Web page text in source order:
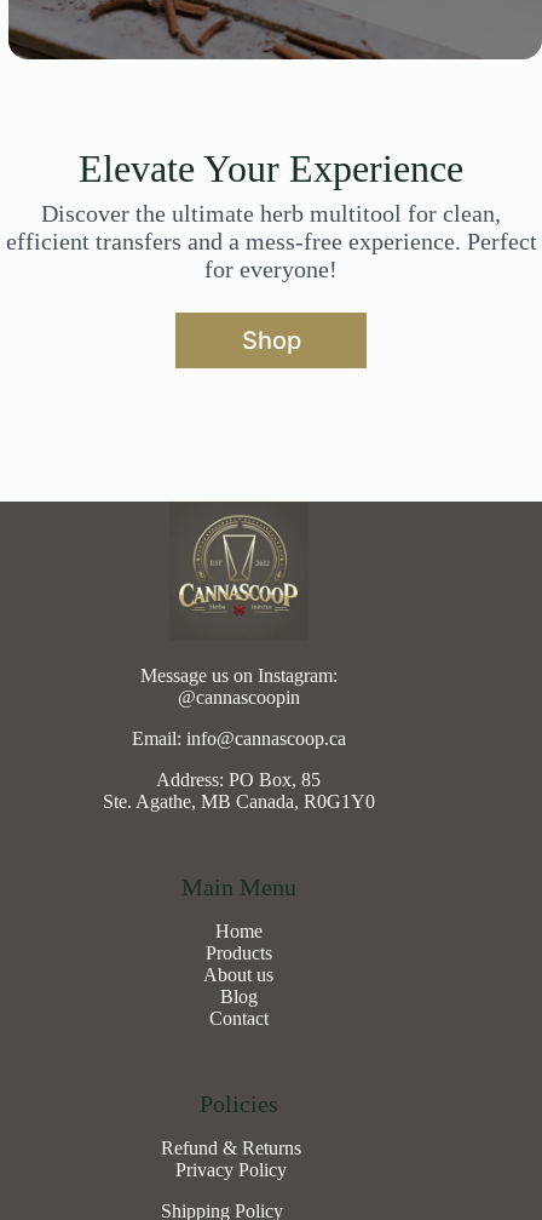
Elevate Your Experience
Discover the ultimate herb multitool for clean,
efficient transfers and a mess-free experience. Perfect
for everyone!
Shop
Message us on Instagram:
@cannascoopin
Email: info@cannascoop.ca
Address: PO Box, 85
Ste. Agathe, MB Canada, R0G1Y0
Main Menu
Home
Products
About us
Blog
Contact
Policies
Refund & Returns
Privacy Policy
Shipping Policy